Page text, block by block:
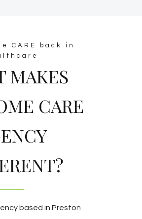
CARE back in
MAKES
CARE
based in Preston